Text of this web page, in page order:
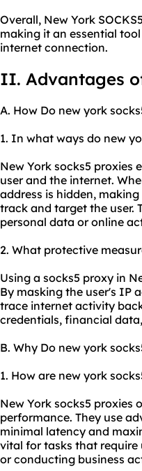
Overall, New York
making it an essential
internet connection.
II. Advantages
A. How Do new york
1. In what ways do new
New York socks5 proxies
user and the internet.
address is hidden,
track and target the user.
personal data or online
2. What protective
Using a socks5 proxy in
By masking the user's IP
trace internet activity
credentials, financial
B. Why Do new york
1. How are new york
New York socks5
performance. They use
minimal latency and
vital for tasks that require
or conducting business